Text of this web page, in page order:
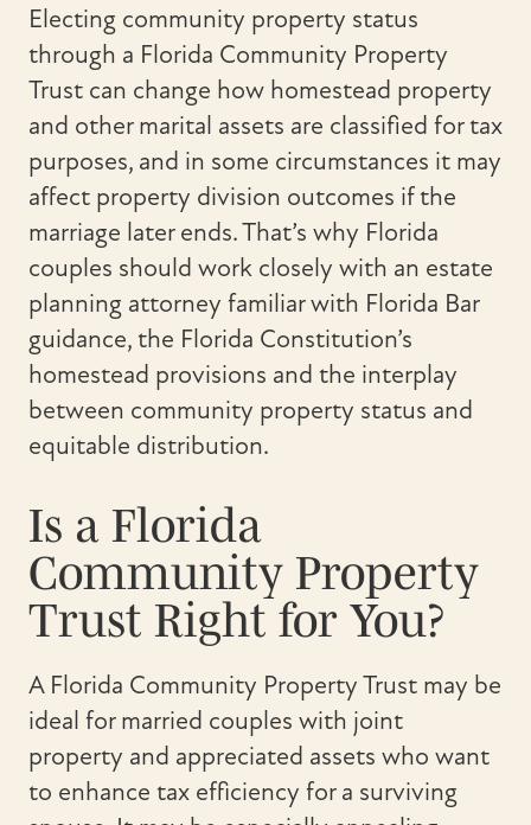
Electing community property status
through a Florida Community Property
Trust can change how homestead property
and other marital assets are classified for tax
purposes, and in some circumstances it may
affect property division outcomes if the
marriage later ends. That’s why Florida
couples should work closely with an estate
planning attorney familiar with Florida Bar
guidance, the Florida Constitution’s
homestead provisions and the interplay
between community property status and
equitable distribution.
Is a Florida
Community Property
Trust Right for You?
A Florida Community Property Trust may be
ideal for married couples with joint
property and appreciated assets who want
to enhance tax efficiency for a surviving